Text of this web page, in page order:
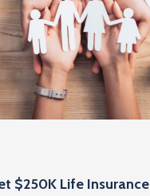
$250K Life Insurance